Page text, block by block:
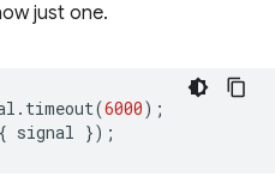
just one.
. timeout(6000);
{ signal });